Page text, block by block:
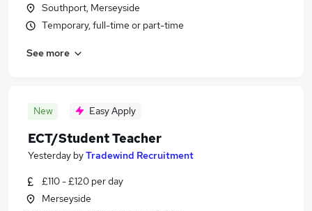
Southport, Merseyside
Temporary, full-time or part-time
See more
New Easy Apply
ECT/Student Teacher
Yesterday byTradewind Recruitment
£110 - £120 per day
Merseyside